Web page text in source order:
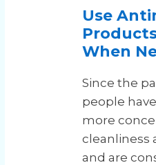
Use
When
Since the
people
more
cleanliness
and are